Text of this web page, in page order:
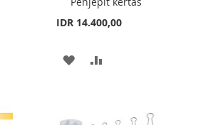
IDR 14.400,00
ADD